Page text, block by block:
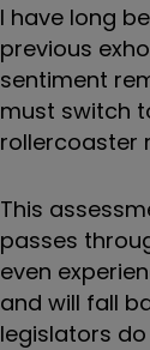
I have long
previous
sentiment
must switch
rollercoaster
This
passes
even
and will fall
legislators